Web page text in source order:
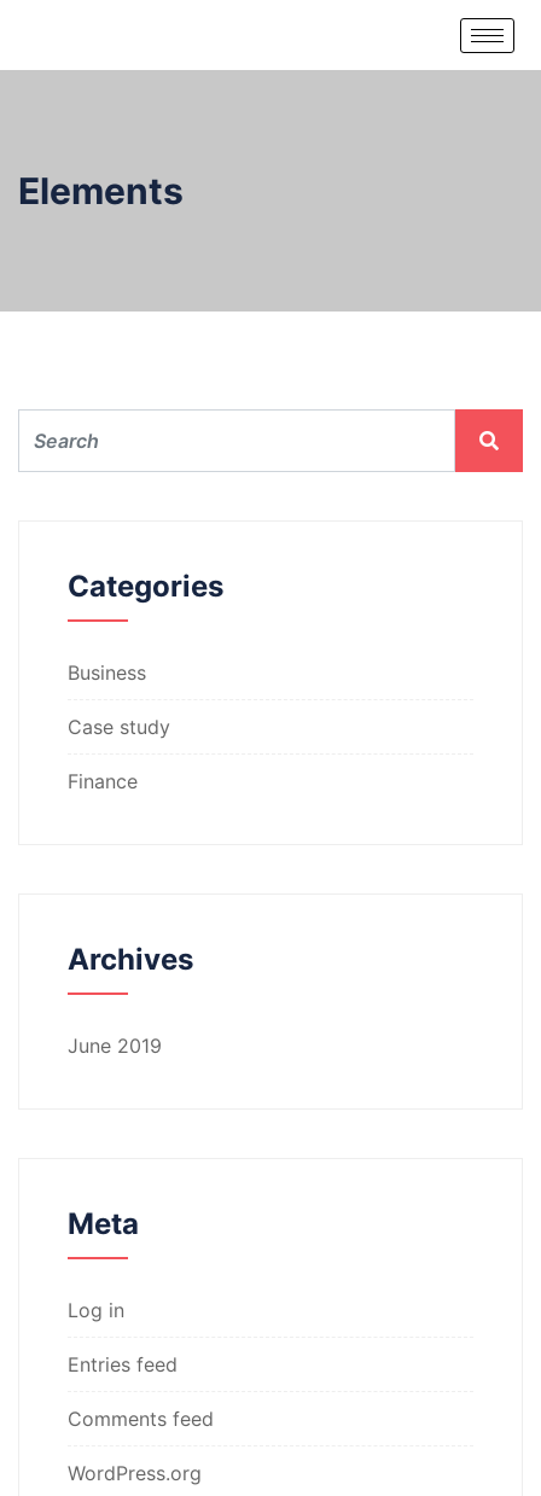
Elements
Categories
Business
Case study
Finance
Archives
June 2019
Meta
Log in
Entries feed
Comments feed
WordPress.org